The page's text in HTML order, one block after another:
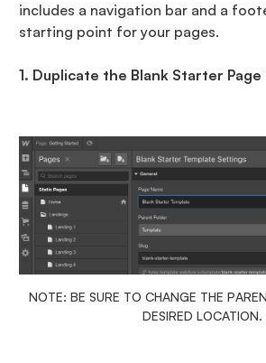
includes a navigation bar and a
starting point for your pages.
1. Duplicate the Blank Starter
NOTE: BE SURE TO CHANGE THE
DESIRED LOCATION.